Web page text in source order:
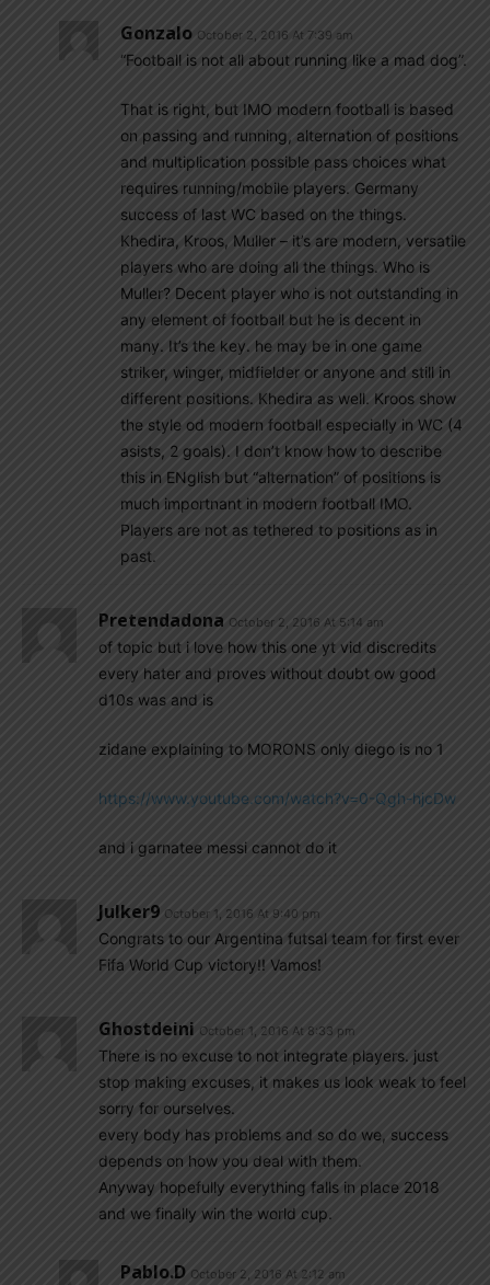
Gonzalo October 2, 2016 At 7:39 am
“Football is not all about running like a mad dog”.
That is right, but IMO modern football is based
on passing and running, alternation of positions
and multiplication possible pass choices what
requires running/mobile players. Germany
success of last WC based on the things.
Khedira, Kroos, Muller – it’s are modern, versatile
players who are doing all the things. Who is
Muller? Decent player who is not outstanding in
any element of football but he is decent in
many. It’s the key. he may be in one game
striker, winger, midfielder or anyone and still in
different positions. Khedira as well. Kroos show
the style od modern football especially in WC (4
asists, 2 goals). I don’t know how to describe
this in ENglish but “alternation” of positions is
much importnant in modern football IMO.
Players are not as tethered to positions as in
past.
Pretendadona October 2, 2016 At 5:14 am
of topic but i love how this one yt vid discredits
every hater and proves without doubt ow good
d10s was and is
zidane explaining to MORONS only diego is no 1
https://www.youtube.com/watch?v=0-Qgh-hjcDw
and i garnatee messi cannot do it
Julker9 October 1, 2016 At 9:40 pm
Congrats to our Argentina futsal team for first ever
Fifa World Cup victory!! Vamos!
Ghostdeini October 1, 2016 At 8:33 pm
There is no excuse to not integrate players. just
stop making excuses, it makes us look weak to feel
sorry for ourselves.
every body has problems and so do we, success
depends on how you deal with them.
Anyway hopefully everything falls in place 2018
and we finally win the world cup.
Pablo.d October 2, 2016 At 2:12 am